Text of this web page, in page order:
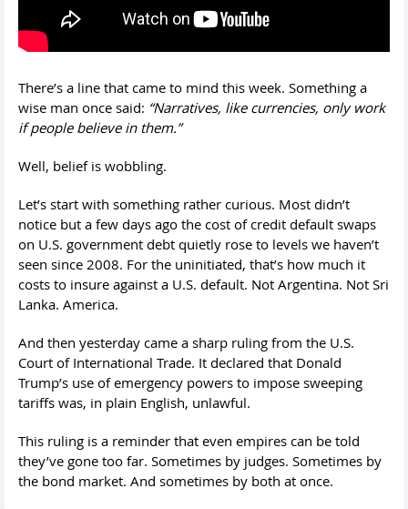
There’s a line that came to mind this week. Something a
wise man once said: “Narratives, like currencies, only work
if people believe in them.”
Well, belief is wobbling.
Let’s start with something rather curious. Most didn’t
notice but a few days ago the cost of credit default swaps
on U.S. government debt quietly rose to levels we haven’t
seen since 2008. For the uninitiated, that’s how much it
costs to insure against a U.S. default. Not Argentina. Not Sri
Lanka. America.
And then yesterday came a sharp ruling from the U.S.
Court of International Trade. It declared that Donald
Trump’s use of emergency powers to impose sweeping
tariffs was, in plain English, unlawful.
This ruling is a reminder that even empires can be told
they’ve gone too far. Sometimes by judges. Sometimes by
the bond market. And sometimes by both at once.